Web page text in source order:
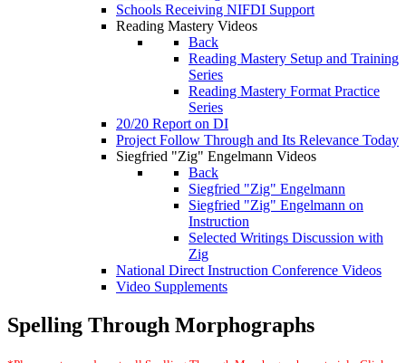
Schools Receiving NIFDI Support
Reading Mastery Videos
Back
Reading Mastery Setup and Training
Series
Reading Mastery Format Practice
Series
20/20 Report on DI
Project Follow Through and Its Relevance Today
Siegfried "Zig" Engelmann Videos
Back
Siegfried "Zig" Engelmann
Siegfried "Zig" Engelmann on
Instruction
Selected Writings Discussion with
Zig
National Direct Instruction Conference Videos
Video Supplements
Spelling Through Morphographs